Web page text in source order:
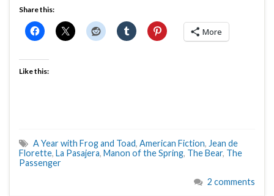
Share this:
More
Like this:
A Year with Frog and Toad, American Fiction, Jean de
Florette, La Pasajera, Manon of the Spring, The Bear, The
Passenger
2 comments